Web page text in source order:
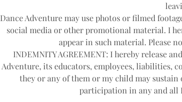
Dance Adventure may use photos or filmed
social media or other promotional material. I
appear in such material. Please
INDEMNITY AGREEMENT: I hereby release
Adventure, its educators, employees, liabilities,
they or any of them or my child may